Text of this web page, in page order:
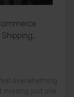
overwhelming
missing just one